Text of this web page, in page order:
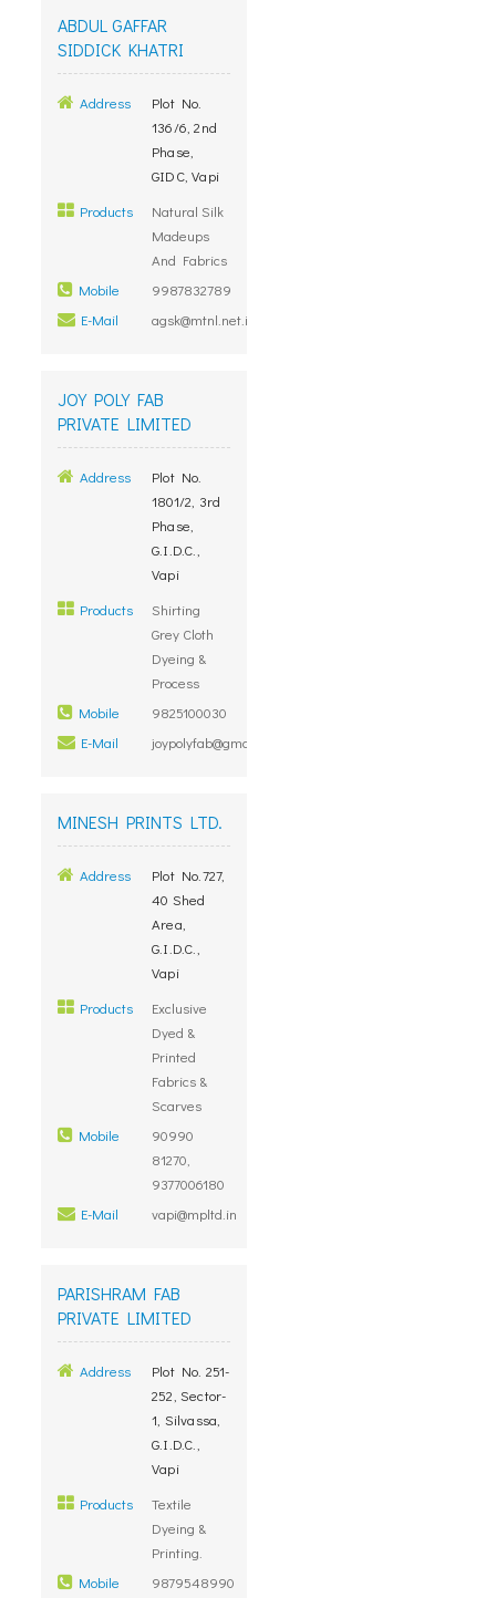
ABDUL GAFFAR
SIDDICK KHATRI
Address
Plot No.
136/6, 2nd
Phase,
GIDC, Vapi
Products
Natural Silk
Madeups
And Fabrics
Mobile
9987832789
E-Mail
agsk@mtnl.net.in
JOY POLY FAB
PRIVATE LIMITED
Address
Plot No.
1801/2, 3rd
Phase,
G.I.D.C.,
Vapi
Products
Shirting
Grey Cloth
Dyeing &
Process
Mobile
9825100030
E-Mail
joypolyfab@gmail.com
MINESH PRINTS LTD.
Address
Plot No.727,
40 Shed
Area,
G.I.D.C.,
Vapi
Products
Exclusive
Dyed &
Printed
Fabrics &
Scarves
Mobile
90990
81270,
9377006180
E-Mail
vapi@mpltd.in
PARISHRAM FAB
PRIVATE LIMITED
Address
Plot No. 251-
252, Sector-
1, Silvassa,
G.I.D.C.,
Vapi
Products
Textile
Dyeing &
Printing.
Mobile
9879548990